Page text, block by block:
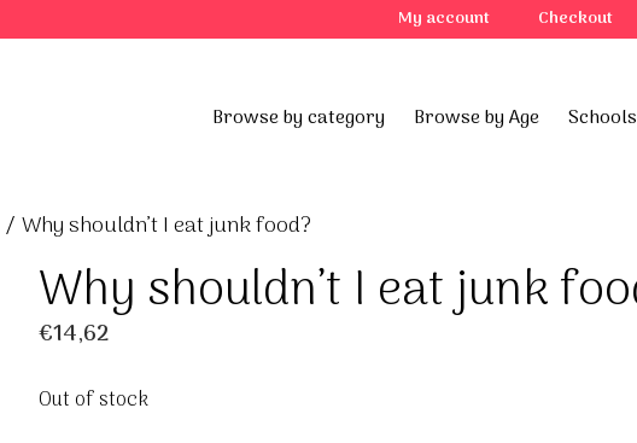
My account Checkout
Browse by category Browse by Age Schools
/ Why shouldn’t I eat junk food?
Why shouldn’t I eat junk
€14,62
Out of stock